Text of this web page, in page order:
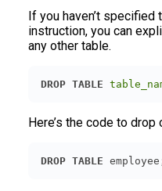
If you haven’t specified
instruction, you can
any other table.
DROP TABLE
Here’s the code to
DROP TABLE